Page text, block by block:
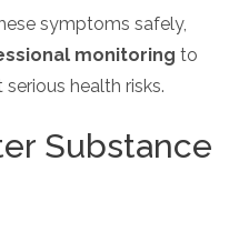
symptoms safely,
monitoring to
health risks.
Substance